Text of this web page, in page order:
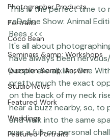
Featured Post
Photographer Products
Portraits
Coco Bean
Seminars &amp; Workshops
Question &amp; Answer
Studio News
Featured Work
Weddings
This is the perfect time
reDefine Show: Animal
Bees <<<
It's all about
have always been
people are all, like, One
pretty much the exact
on the back of my neck
hear a buzz nearby, so,
and walk into the same